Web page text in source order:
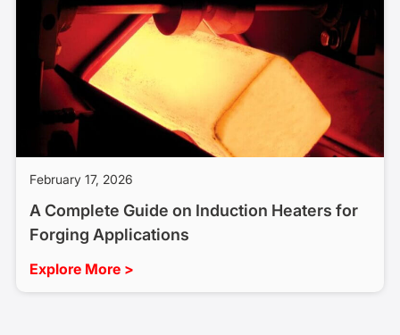
February 17, 2026
A Complete Guide on Induction Heaters for
Forging Applications
Explore More >